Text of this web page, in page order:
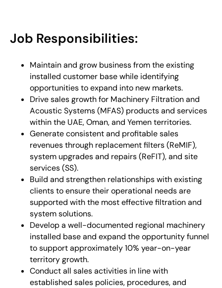
Job Responsibilities:
Maintain and grow business from the existing
installed customer base while identifying
opportunities to expand into new markets.
Drive sales growth for Machinery Filtration and
Acoustic Systems (MFAS) products and services
within the UAE, Oman, and Yemen territories.
Generate consistent and profitable sales
revenues through replacement filters (ReMIF),
system upgrades and repairs (ReFIT), and site
services (SS).
Build and strengthen relationships with existing
clients to ensure their operational needs are
supported with the most effective filtration and
system solutions.
Develop a well-documented regional machinery
installed base and expand the opportunity funnel
to support approximately 10% year-on-year
territory growth.
Conduct all sales activities in line with
established sales policies, procedures, and